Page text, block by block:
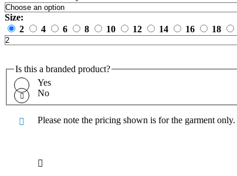
Size:
2
4 6 8 10 12 14 16 18
Is this a branded product?
Yes
No
Please note the pricing shown is for the garment